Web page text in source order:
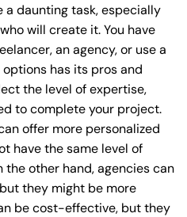
a daunting task, especially
will create it. You have
an agency, or use a
has its pros and
the level of expertise,
to complete your project.
offer more personalized
have the same level of
the other hand, agencies can
they might be more
be cost-effective, but they